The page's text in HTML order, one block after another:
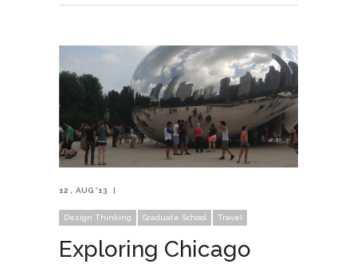
12 AUG '13
Design Thinking Graduate School Travel
Exploring Chicago